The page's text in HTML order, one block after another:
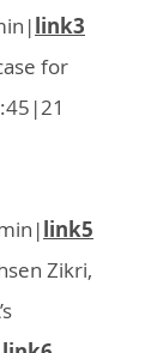
link3
for
link5
Zikri,